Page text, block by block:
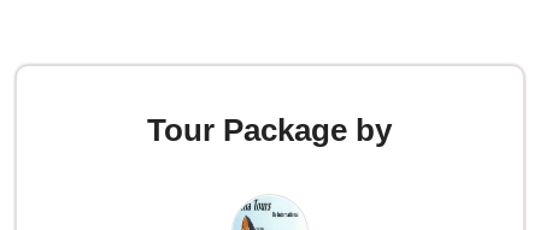
Tour Package by